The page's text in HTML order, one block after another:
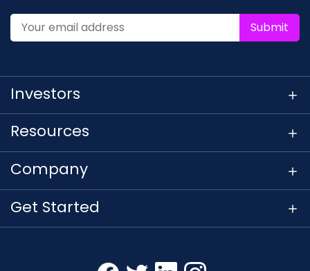
Submit
Investors
Resources
Company
Get Started